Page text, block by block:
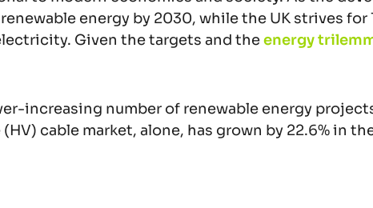
energy by 2030, while the UK strives
Given the targets and theenergy
increasing number of renewable energy
cable market, alone, has grown by 22.6% in